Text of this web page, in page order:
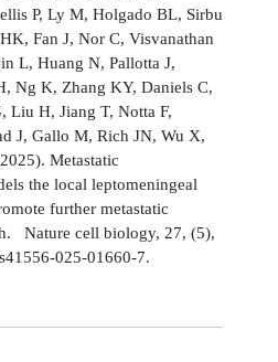
P, Ly M, Holgado BL, Sirbu
Fan J, Nor C, Visvanathan
L, Huang N, Pallotta J,
Ng K, Zhang KY, Daniels C,
Liu H, Jiang T, Notta F,
J, Gallo M, Rich JN, Wu X,
Metastatic
the local leptomeningeal
further metastatic
Nature cell biology, 27, (5),
025-01660-7.